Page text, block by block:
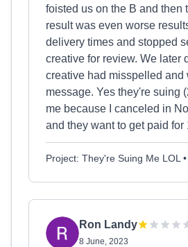
foisted us on the B and then
result was even worse
delivery times and stopped
creative for review. We later
creative had misspelled and
message. Yes they're suing
me because I canceled in
and they want to get paid for
Project: They're Suing Me LOL
Ron Landy
8 June, 2023